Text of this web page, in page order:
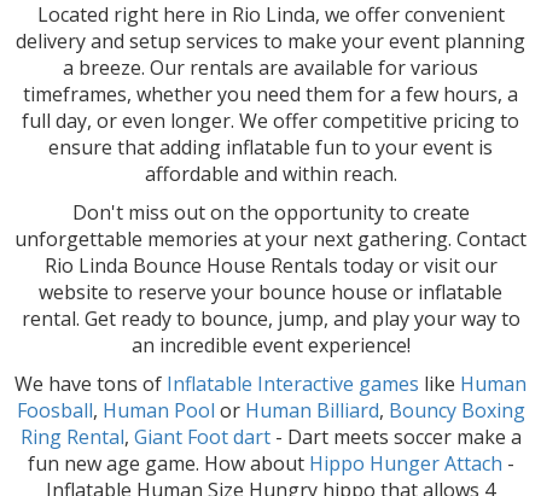
Located right here in Rio Linda, we offer convenient
delivery and setup services to make your event planning
a breeze. Our rentals are available for various
timeframes, whether you need them for a few hours, a
full day, or even longer. We offer competitive pricing to
ensure that adding inflatable fun to your event is
affordable and within reach.
Don't miss out on the opportunity to create
unforgettable memories at your next gathering. Contact
Rio Linda Bounce House Rentals today or visit our
website to reserve your bounce house or inflatable
rental. Get ready to bounce, jump, and play your way to
an incredible event experience!
We have tons of Inflatable Interactive games like Human
Foosball, Human Pool or Human Billiard, Bouncy Boxing
Ring Rental, Giant Foot dart- Dart meets soccer make a
fun new age game. How about Hippo Hunger Attach -
Inflatable Human Size Hungry hippo that allows 4